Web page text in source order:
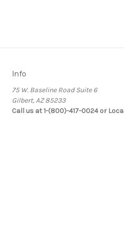
Info
75 W. Baseline Road Suite 6
Gilbert, AZ 85233
Call us at 1-(800)-417-0024 or